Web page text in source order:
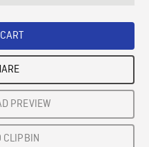
PREVIEW
CLIPBIN